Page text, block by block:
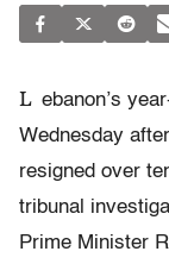
L ebanon’s
Wednesday
resigned over
tribunal
Prime Minister